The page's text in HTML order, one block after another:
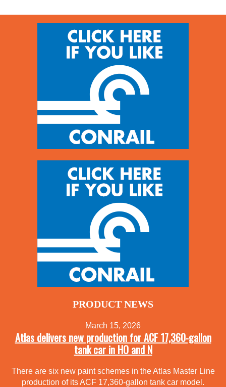
PRODUCT NEWS
March 15, 2026
Atlas delivers new production for ACF 17,360-gallon
tank car in HO and N
There are six new paint schemes in the Atlas Master Line
production of its ACF 17,360-gallon tank car model.